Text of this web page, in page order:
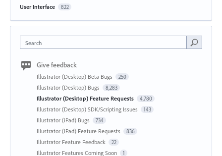
User Interface 822
Search
Give feedback
Illustrator (Desktop) Beta Bugs 250
Illustrator (Desktop) Bugs 8,283
Illustrator (Desktop) Feature Requests 4,780
Illustrator (Desktop) SDK/Scripting Issues 143
Illustrator (iPad) Bugs 734
Illustrator (iPad) Feature Requests 836
Illustrator Feature Feedback 22
Illustrator Features Coming Soon 1